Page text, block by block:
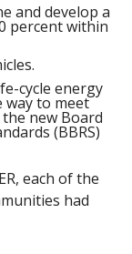
and develop a
percent within
cycle energy
way to meet
new Board
(BBRS)
each of the
had